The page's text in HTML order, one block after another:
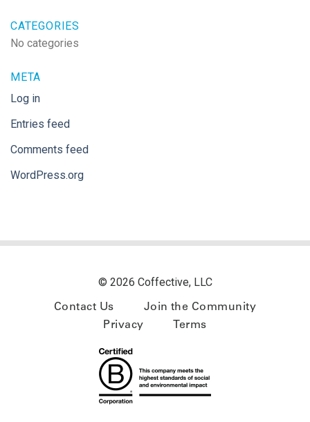
CATEGORIES
No categories
META
Log in
Entries feed
Comments feed
WordPress.org
© 2026 Coffective, LLC
Contact Us
Join the Community
Privacy
Terms